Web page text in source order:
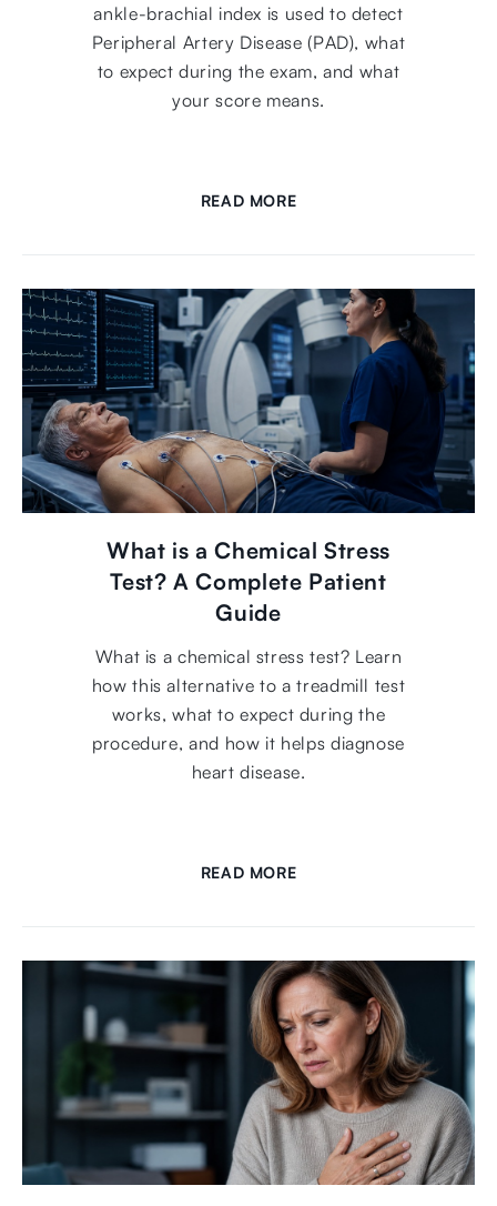
ankle-brachial index is used to detect
Peripheral Artery Disease (PAD), what
to expect during the exam, and what
your score means.
READ MORE
What is a Chemical Stress
Test? A Complete Patient
Guide
What is a chemical stress test? Learn
how this alternative to a treadmill test
works, what to expect during the
procedure, and how it helps diagnose
heart disease.
READ MORE